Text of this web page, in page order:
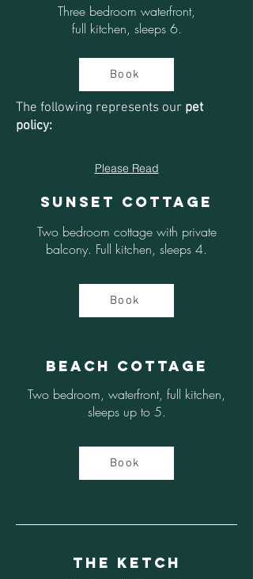
Three bedroom waterfront,
full kitchen, sleeps 6.
Book
The following represents our pet
policy:
Please Read
Sunset Cottage
Two bedroom cottage with private
balcony. Full kitchen, sleeps 4.
Book
Beach Cottage
Two bedroom, waterfront, full kitchen,
sleeps up to 5.
Book
The Ketch